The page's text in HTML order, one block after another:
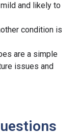
and likely to
condition is
are a simple
issues and